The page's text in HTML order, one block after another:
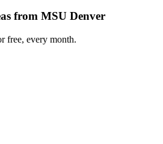
from MSU Denver
free, every month.